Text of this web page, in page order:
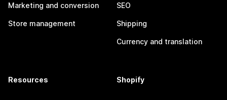
Marketing and conversion
Store management
SEO
Shipping
Currency and translation
Resources Shopify